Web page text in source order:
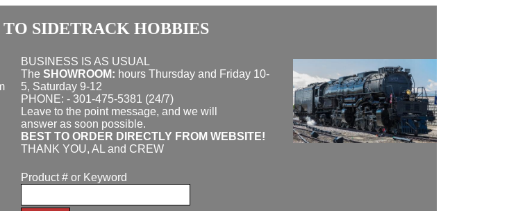
SIDETRACK HOBBIES
BUSINESS IS AS USUAL
The SHOWROOM: hours Thursday and Friday 10-
5, Saturday 9-12
PHONE: - 301-475-5381 (24/7)
Leave to the point message, and we will
answer as soon possible.
BEST TO ORDER DIRECTLY FROM WEBSITE!
THANK YOU, AL and CREW
Product # or Keyword